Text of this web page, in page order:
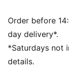
Order before
day delivery*.
*Saturdays not
details.